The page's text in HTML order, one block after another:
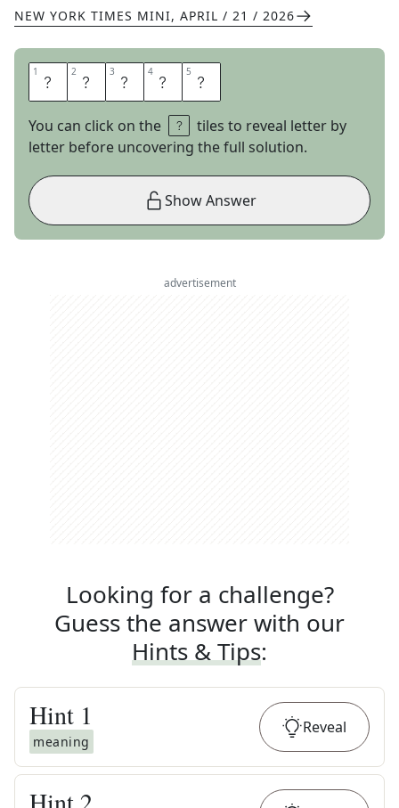
NEW YORK TIMES MINI, APRIL / 21 / 2026
1 S 2 T 3 A 4 T 5 E
You can click on the
tiles to reveal letter by
letter before uncovering the full solution.
Show Answer
advertisement
Looking for a challenge?
Guess the answer with our
Hints & Tips:
Hint 1
meaning
Reveal